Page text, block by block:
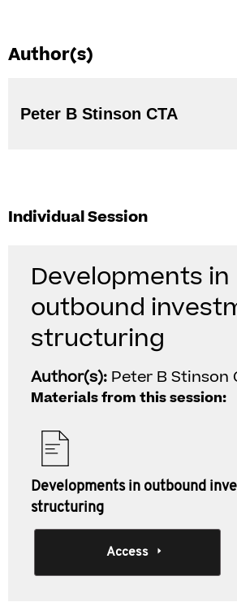
Author(s)
Peter B Stinson CTA
Individual Session
Developments in
outbound
structuring
Author(s): Peter B Stinson
Materials from this session:
Developments in outbound
structuring
Access